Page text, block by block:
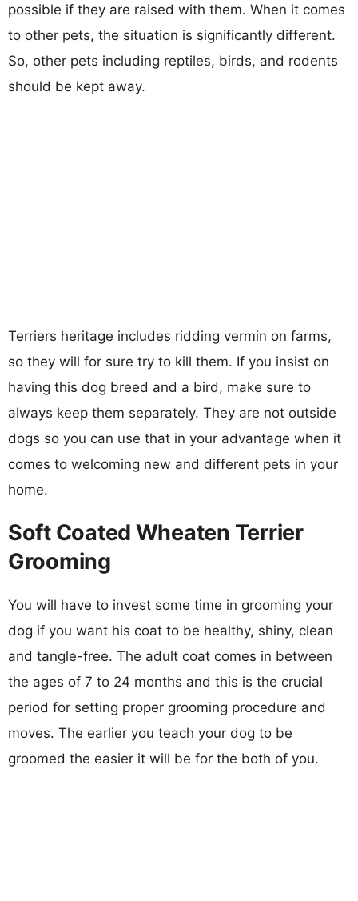
possible if they are raised with them. When it comes
to other pets, the situation is significantly different.
So, other pets including reptiles, birds, and rodents
should be kept away.
Terriers heritage includes ridding vermin on farms,
so they will for sure try to kill them. If you insist on
having this dog breed and a bird, make sure to
always keep them separately. They are not outside
dogs so you can use that in your advantage when it
comes to welcoming new and different pets in your
home.
Soft Coated Wheaten Terrier
Grooming
You will have to invest some time in grooming your
dog if you want his coat to be healthy, shiny, clean
and tangle-free. The adult coat comes in between
the ages of 7 to 24 months and this is the crucial
period for setting proper grooming procedure and
moves. The earlier you teach your dog to be
groomed the easier it will be for the both of you.